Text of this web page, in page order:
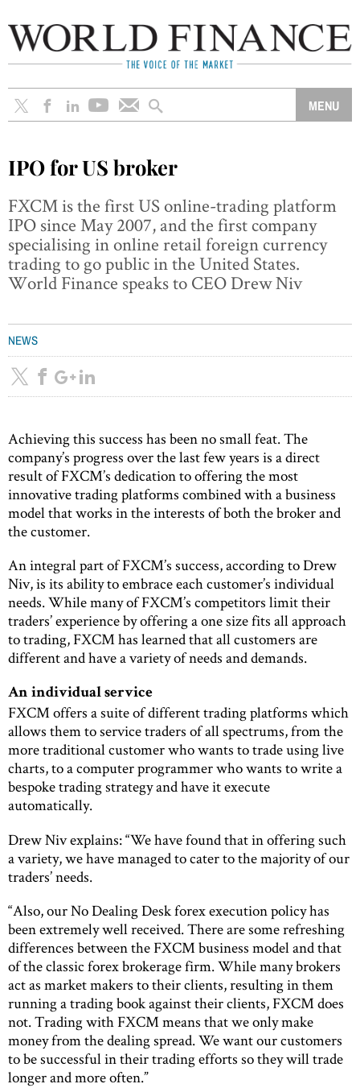
IPO for US broker
FXCM is the first US online-trading platform
IPO since May 2007, and the first company
specialising in online retail foreign currency
trading to go public in the United States.
World Finance speaks to CEO Drew Niv
NEWS
Achieving this success has been no small feat. The
company’s progress over the last few years is a direct
result of FXCM’s dedication to offering the most
innovative trading platforms combined with a business
model that works in the interests of both the broker and
the customer.
An integral part of FXCM’s success, according to Drew
Niv, is its ability to embrace each customer’s individual
needs. While many of FXCM’s competitors limit their
traders’ experience by offering a one size fits all approach
to trading, FXCM has learned that all customers are
different and have a variety of needs and demands.
An individual service
FXCM offers a suite of different trading platforms which
allows them to service traders of all spectrums, from the
more traditional customer who wants to trade using live
charts, to a computer programmer who wants to write a
bespoke trading strategy and have it execute
automatically.
Drew Niv explains: “We have found that in offering such
a variety, we have managed to cater to the majority of our
traders’ needs.
“Also, our No Dealing Desk forex execution policy has
been extremely well received. There are some refreshing
differences between the FXCM business model and that
of the classic forex brokerage firm. While many brokers
act as market makers to their clients, resulting in them
running a trading book against their clients, FXCM does
not. Trading with FXCM means that we only make
money from the dealing spread. We want our customers
to be successful in their trading efforts so they will trade
longer and more often.”